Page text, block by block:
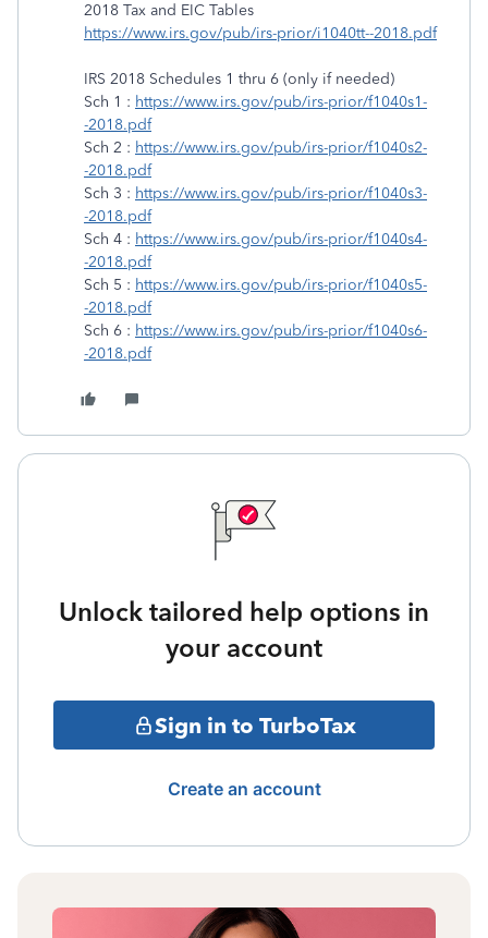
2018 Tax and EIC Tables
https://www.irs.gov/pub/irs-prior/i1040tt--2018.pdf
IRS 2018 Schedules 1 thru 6 (only if needed)
Sch 1 : https://www.irs.gov/pub/irs-prior/f1040s1-
-2018.pdf
Sch 2 : https://www.irs.gov/pub/irs-prior/f1040s2-
-2018.pdf
Sch 3 : https://www.irs.gov/pub/irs-prior/f1040s3-
-2018.pdf
Sch 4 : https://www.irs.gov/pub/irs-prior/f1040s4-
-2018.pdf
Sch 5 : https://www.irs.gov/pub/irs-prior/f1040s5-
-2018.pdf
Sch 6 : https://www.irs.gov/pub/irs-prior/f1040s6-
-2018.pdf
Unlock tailored help options in
your account
Sign in to TurboTax
Create an account